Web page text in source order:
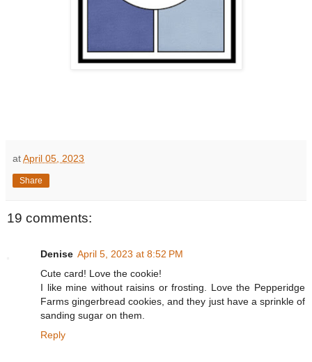
atApril 05, 2023
Share
19 comments:
Denise April 5, 2023 at 8:52 PM
Cute card! Love the cookie!
I like mine without raisins or frosting. Love the Pepperidge
Farms gingerbread cookies, and they just have a sprinkle of
sanding sugar on them.
Reply